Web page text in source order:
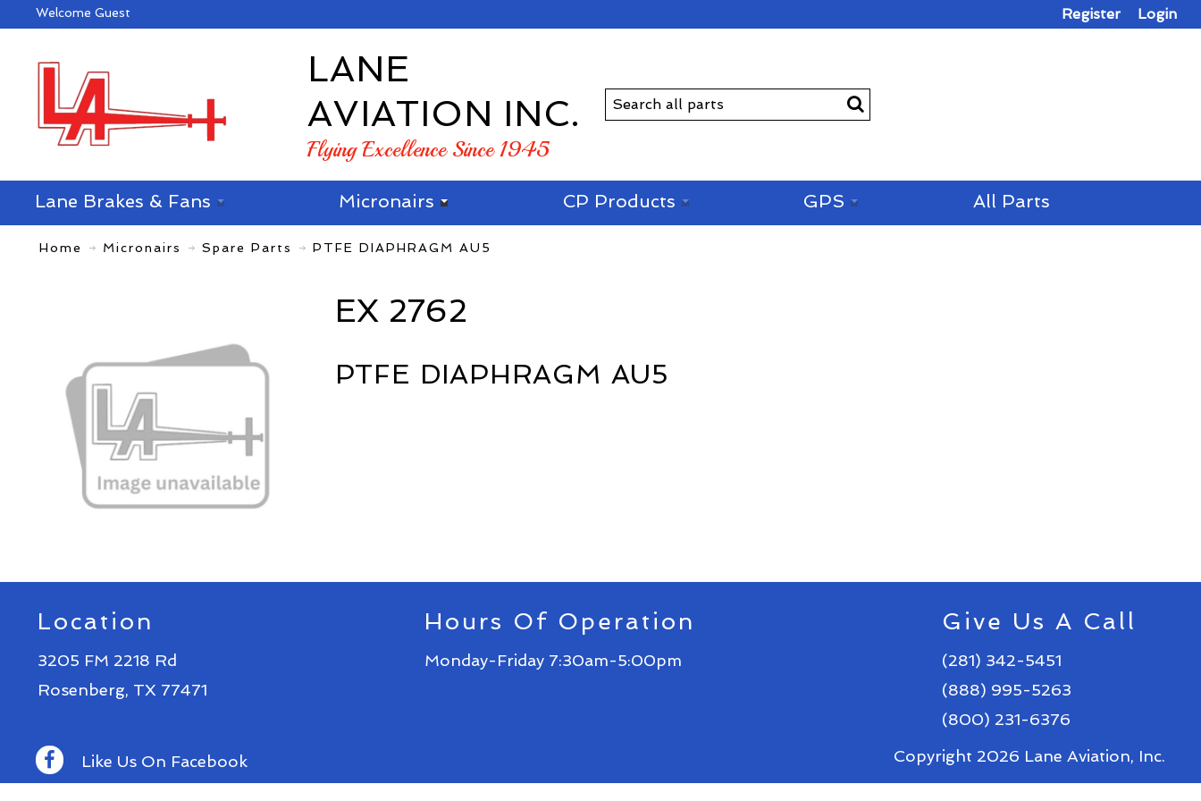
Welcome Guest Register Login
LANE
AVIATION INC.
Flying Excellence Since 1945
Lane Brakes & Fans Micronairs CP Products GPS All Parts
Home Micronairs Spare Parts PTFE DIAPHRAGM AU5
EX 2762
PTFE DIAPHRAGM AU5
Location
3205 FM 2218 Rd
Rosenberg, TX 77471
Hours Of Operation
Monday-Friday 7:30am-5:00pm
Give Us A Call
(281) 342-5451
(888) 995-5263
(800) 231-6376
Like Us On Facebook Copyright 2026 Lane Aviation, Inc.